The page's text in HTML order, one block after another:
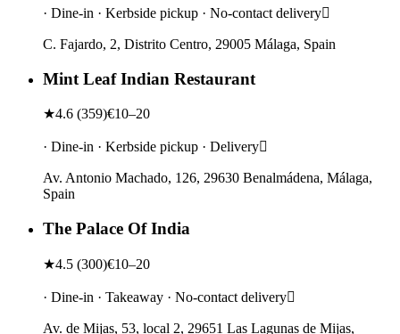
· Dine-in · Kerbside pickup · No-contact delivery
C. Fajardo, 2, Distrito Centro, 29005 Málaga, Spain
Mint Leaf Indian Restaurant
★4.6 (359)€10–20
· Dine-in · Kerbside pickup · Delivery
Av. Antonio Machado, 126, 29630 Benalmádena, Málaga,
Spain
The Palace Of India
★4.5 (300)€10–20
· Dine-in · Takeaway · No-contact delivery
Av. de Mijas, 53, local 2, 29651 Las Lagunas de Mijas,